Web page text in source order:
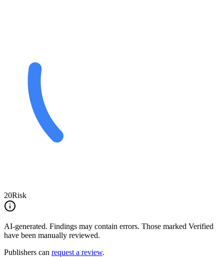
20Risk
AI-generated. Findings may contain errors. Those marked Verified
have been manually reviewed.
Publishers can request a review.